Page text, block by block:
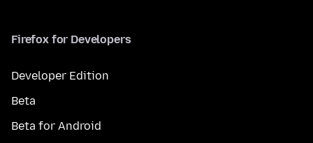
Firefox for Developers
Developer Edition
Beta
Beta for Android